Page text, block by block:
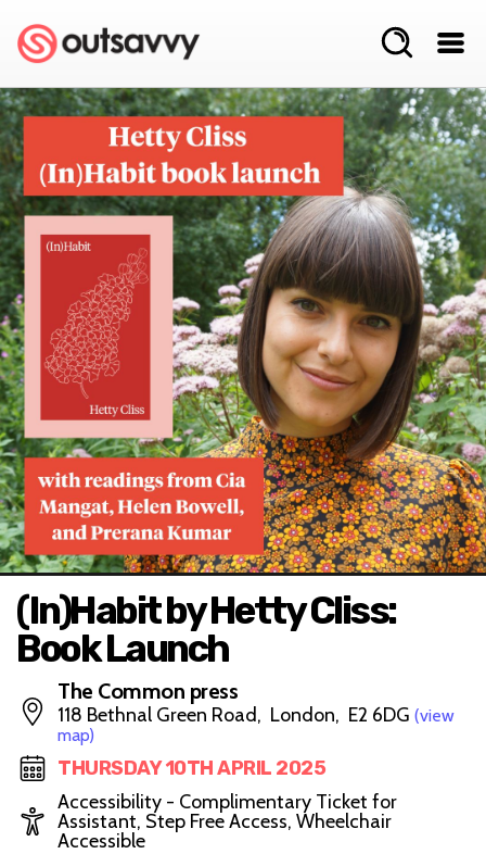
(In)Habit by Hetty Cliss:
Book Launch
The Common press
118 Bethnal Green Road, London, E2 6DG (view
map)
THURSDAY 10TH APRIL 2025
Accessibility - Complimentary Ticket for
Assistant, Step Free Access, Wheelchair
Accessible